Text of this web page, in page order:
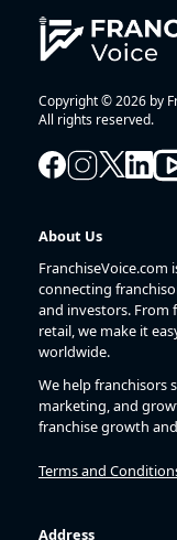
Copyright © 2026 by
All rights reserved.
About Us
FranchiseVoice.com
connecting
and investors. From
retail, we make it
worldwide.
We help franchisors
marketing, and
franchise growth
Terms and
Address